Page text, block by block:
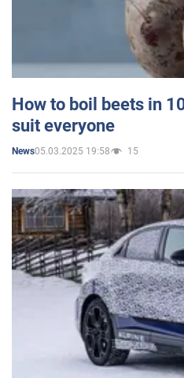
How to boil beets in
suit everyone
News05.03.2025 19:58 15